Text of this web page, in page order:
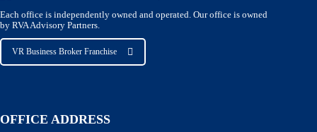
Each office is independently owned and operated. Our office is owned
by RVA Advisory Partners.
VR Business Broker Franchise
OFFICE ADDRESS